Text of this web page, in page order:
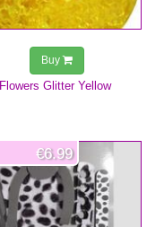
Flowers Glitter Yellow
Buy
€6.99